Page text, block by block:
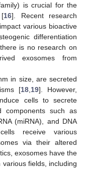
is crucial for the
[16]. Recent research
various bioactive
differentiation
is no research on
exosomes from
in size, are secreted
[18 19]. However,
cells to secrete
components such as
(miRNA), and DNA
receive various
via their altered
exosomes have the
fields, including